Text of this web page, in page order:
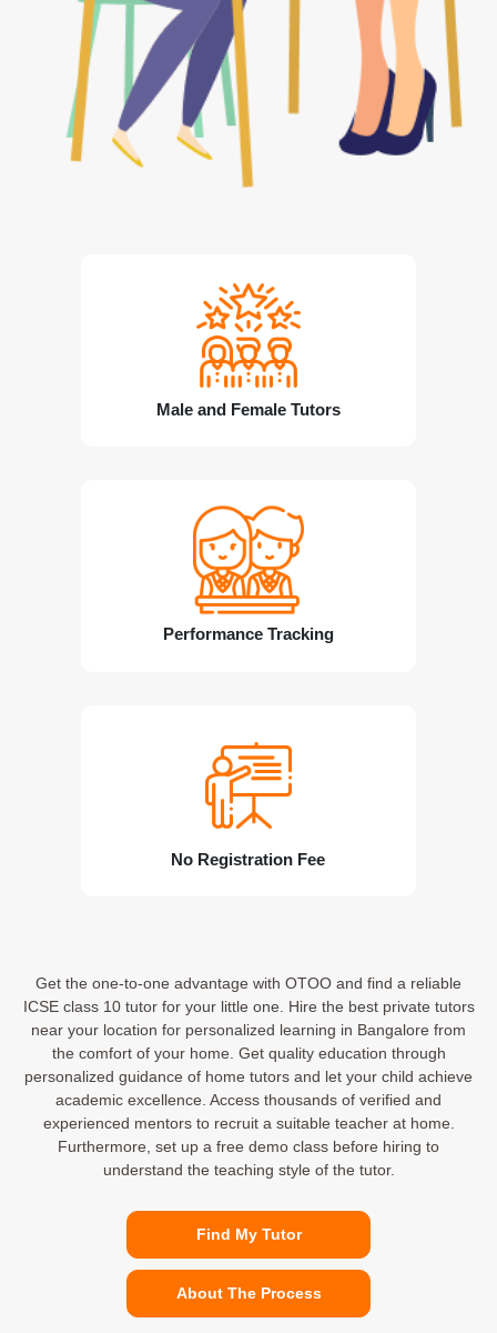
Male and Female Tutors
Performance Tracking
No Registration Fee
Get the one-to-one advantage with OTOO and find a reliable
ICSE class 10 tutor for your little one. Hire the best private tutors
near your location for personalized learning in Bangalore from
the comfort of your home. Get quality education through
personalized guidance of home tutors and let your child achieve
academic excellence. Access thousands of verified and
experienced mentors to recruit a suitable teacher at home.
Furthermore, set up a free demo class before hiring to
understand the teaching style of the tutor.
Find My Tutor
About The Process